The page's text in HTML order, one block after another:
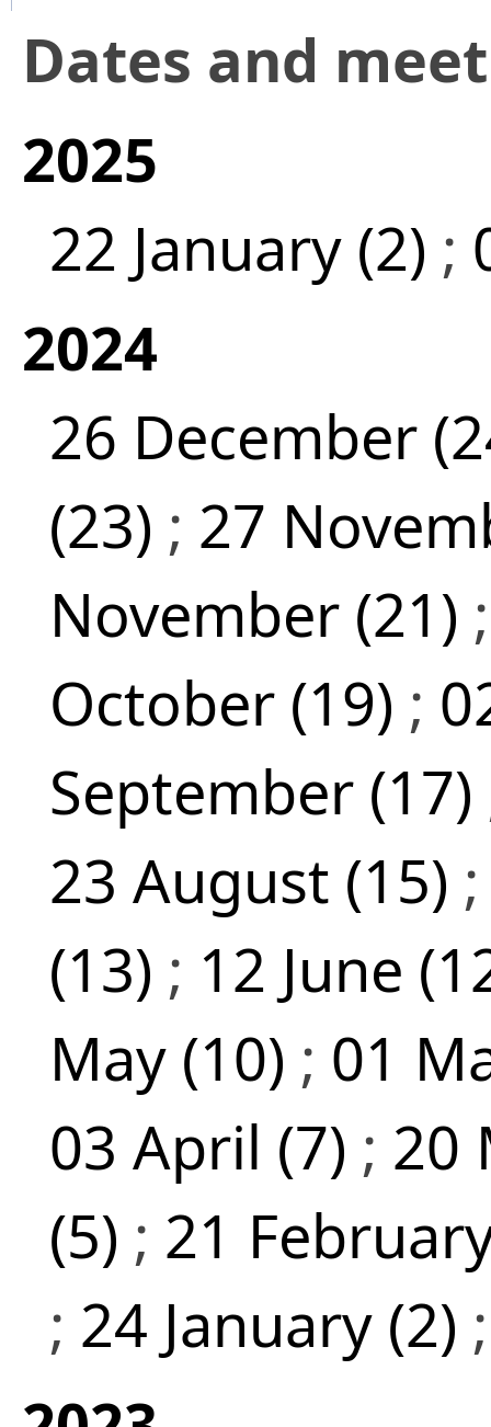
Dates and
2025
22 January (2) ;
2024
26 December
(23) ; 27
November (21)
October (19) ;
September (17)
23 August (15)
(13) ; 12 June
May (10) ; 01
03 April (7) ; 20
(5) ; 21
; 24 January (2)